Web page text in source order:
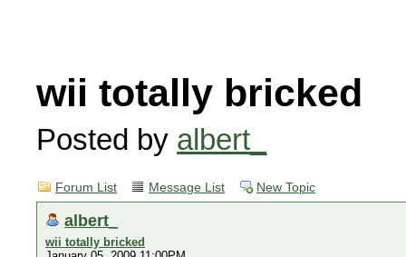
wii totally bricked
Posted by albert_
Forum List Message List New Topic
albert_
wii totally bricked